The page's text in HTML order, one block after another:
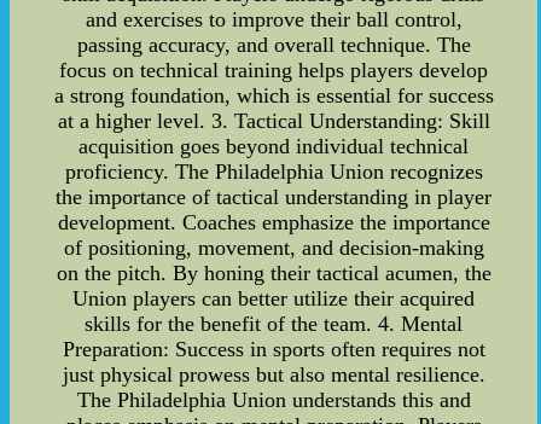
and exercises to improve their ball control,
passing accuracy, and overall technique. The
focus on technical training helps players develop
a strong foundation, which is essential for success
at a higher level. 3. Tactical Understanding: Skill
acquisition goes beyond individual technical
proficiency. The Philadelphia Union recognizes
the importance of tactical understanding in player
development. Coaches emphasize the importance
of positioning, movement, and decision-making
on the pitch. By honing their tactical acumen, the
Union players can better utilize their acquired
skills for the benefit of the team. 4. Mental
Preparation: Success in sports often requires not
just physical prowess but also mental resilience.
The Philadelphia Union understands this and